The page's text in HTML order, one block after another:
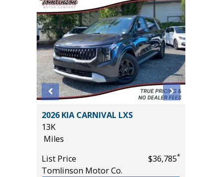
2026 KIA CARNIVAL LXS
13K
Miles
List Price
$36,785*
Tomlinson Motor Co.